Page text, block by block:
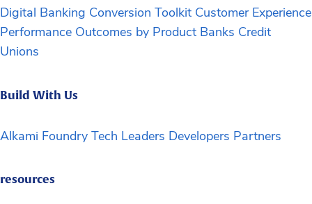
Digital Banking Conversion Toolkit Customer Experience
Performance Outcomes by Product Banks Credit
Unions
Build With Us
Alkami Foundry Tech Leaders Developers Partners
resources